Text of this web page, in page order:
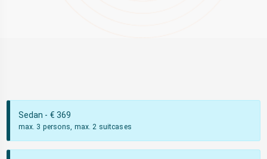
Sedan - € 369
max. 3 persons, max. 2 suitcases